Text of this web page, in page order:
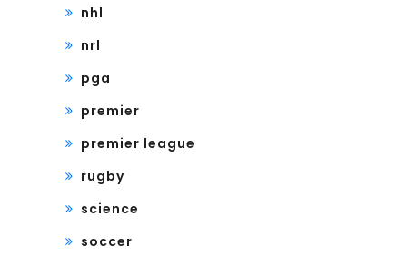
nhl
nrl
pga
premier
premier league
rugby
science
soccer